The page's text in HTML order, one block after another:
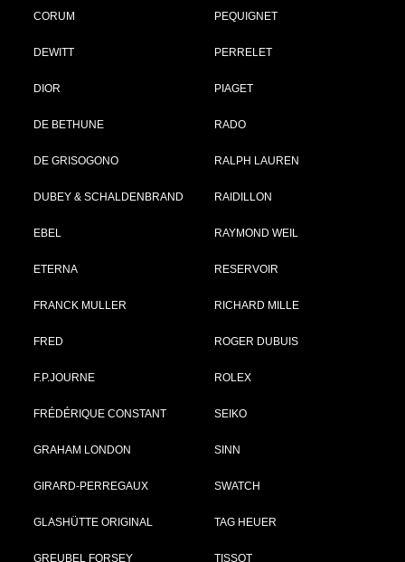
CORUM
DEWITT
DIOR
DE BETHUNE
DE GRISOGONO
DUBEY & SCHALDENBRAND
EBEL
ETERNA
FRANCK MULLER
FRED
F.P.JOURNE
FRÉDÉRIQUE CONSTANT
GRAHAM LONDON
GIRARD-PERREGAUX
GLASHÜTTE ORIGINAL
GREUBEL FORSEY
PEQUIGNET
PERRELET
PIAGET
RADO
RALPH LAUREN
RAIDILLON
RAYMOND WEIL
RESERVOIR
RICHARD MILLE
ROGER DUBUIS
ROLEX
SEIKO
SINN
SWATCH
TAG HEUER
TISSOT